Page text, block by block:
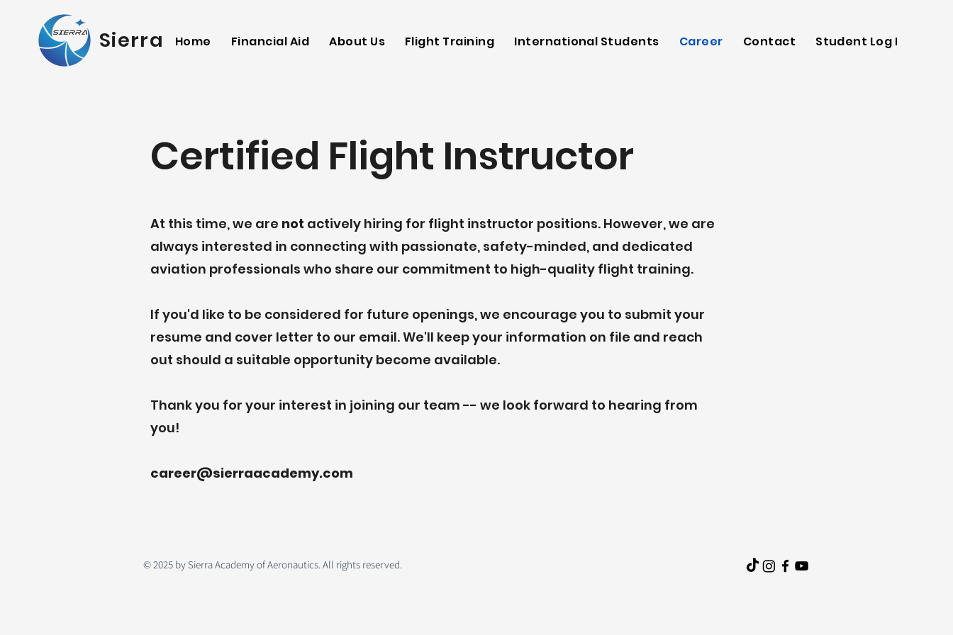
Sierra Academy of Aeronautics
Home Financial Aid About Us Flight Training International Students Career Contact Student Log In
Certified Flight Instructor
At this time, we are not actively hiring for flight instructor positions. However, we are
always interested in connecting with passionate, safety-minded, and dedicated
aviation professionals who share our commitment to high-quality flight training.
If you'd like to be considered for future openings, we encourage you to submit your
resume and cover letter to our email. We'll keep your information on file and reach
out should a suitable opportunity become available.
Thank you for your interest in joining our team -- we look forward to hearing from
you!
career@sierraacademy.com
© 2025 by Sierra Academy of Aeronautics. All rights reserved.